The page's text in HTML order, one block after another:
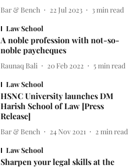
Bar & Bench 22 Jul 2023 3 min read
Law School
A noble profession with not-so-
noble paycheques
Raunaq Bali 20 Feb 2022 5 min read
Law School
HSNC University launches DM
Harish School of Law [Press
Release]
Bar & Bench 24 Nov 2021 2 min read
Law School
Sharpen your legal skills at the